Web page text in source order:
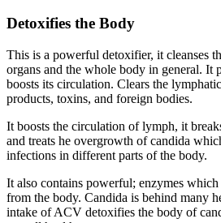
Detoxifies the Body
This is a powerful detoxifier, it cleanses
organs and the whole body in general. It
boosts its circulation. Clears the
products, toxins, and foreign bodies.
It boosts the circulation of lymph, it
and treats he overgrowth of candida
infections in different parts of the body.
It also contains powerful; enzymes
from the body. Candida is behind many
intake of ACV detoxifies the body of